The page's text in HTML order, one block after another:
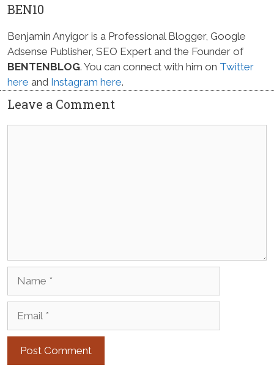
BEN10
Benjamin Anyigor is a Professional Blogger, Google
Adsense Publisher, SEO Expert and the Founder of
BENTENBLOG. You can connect with him on Twitter
here and Instagram here.
Leave a Comment